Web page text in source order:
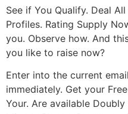
See if You Qualify. Deal
Profiles. Rating Supply
you. Observe how. And
you like to raise now?
Enter into the current
immediately. Get your
Your. Are available